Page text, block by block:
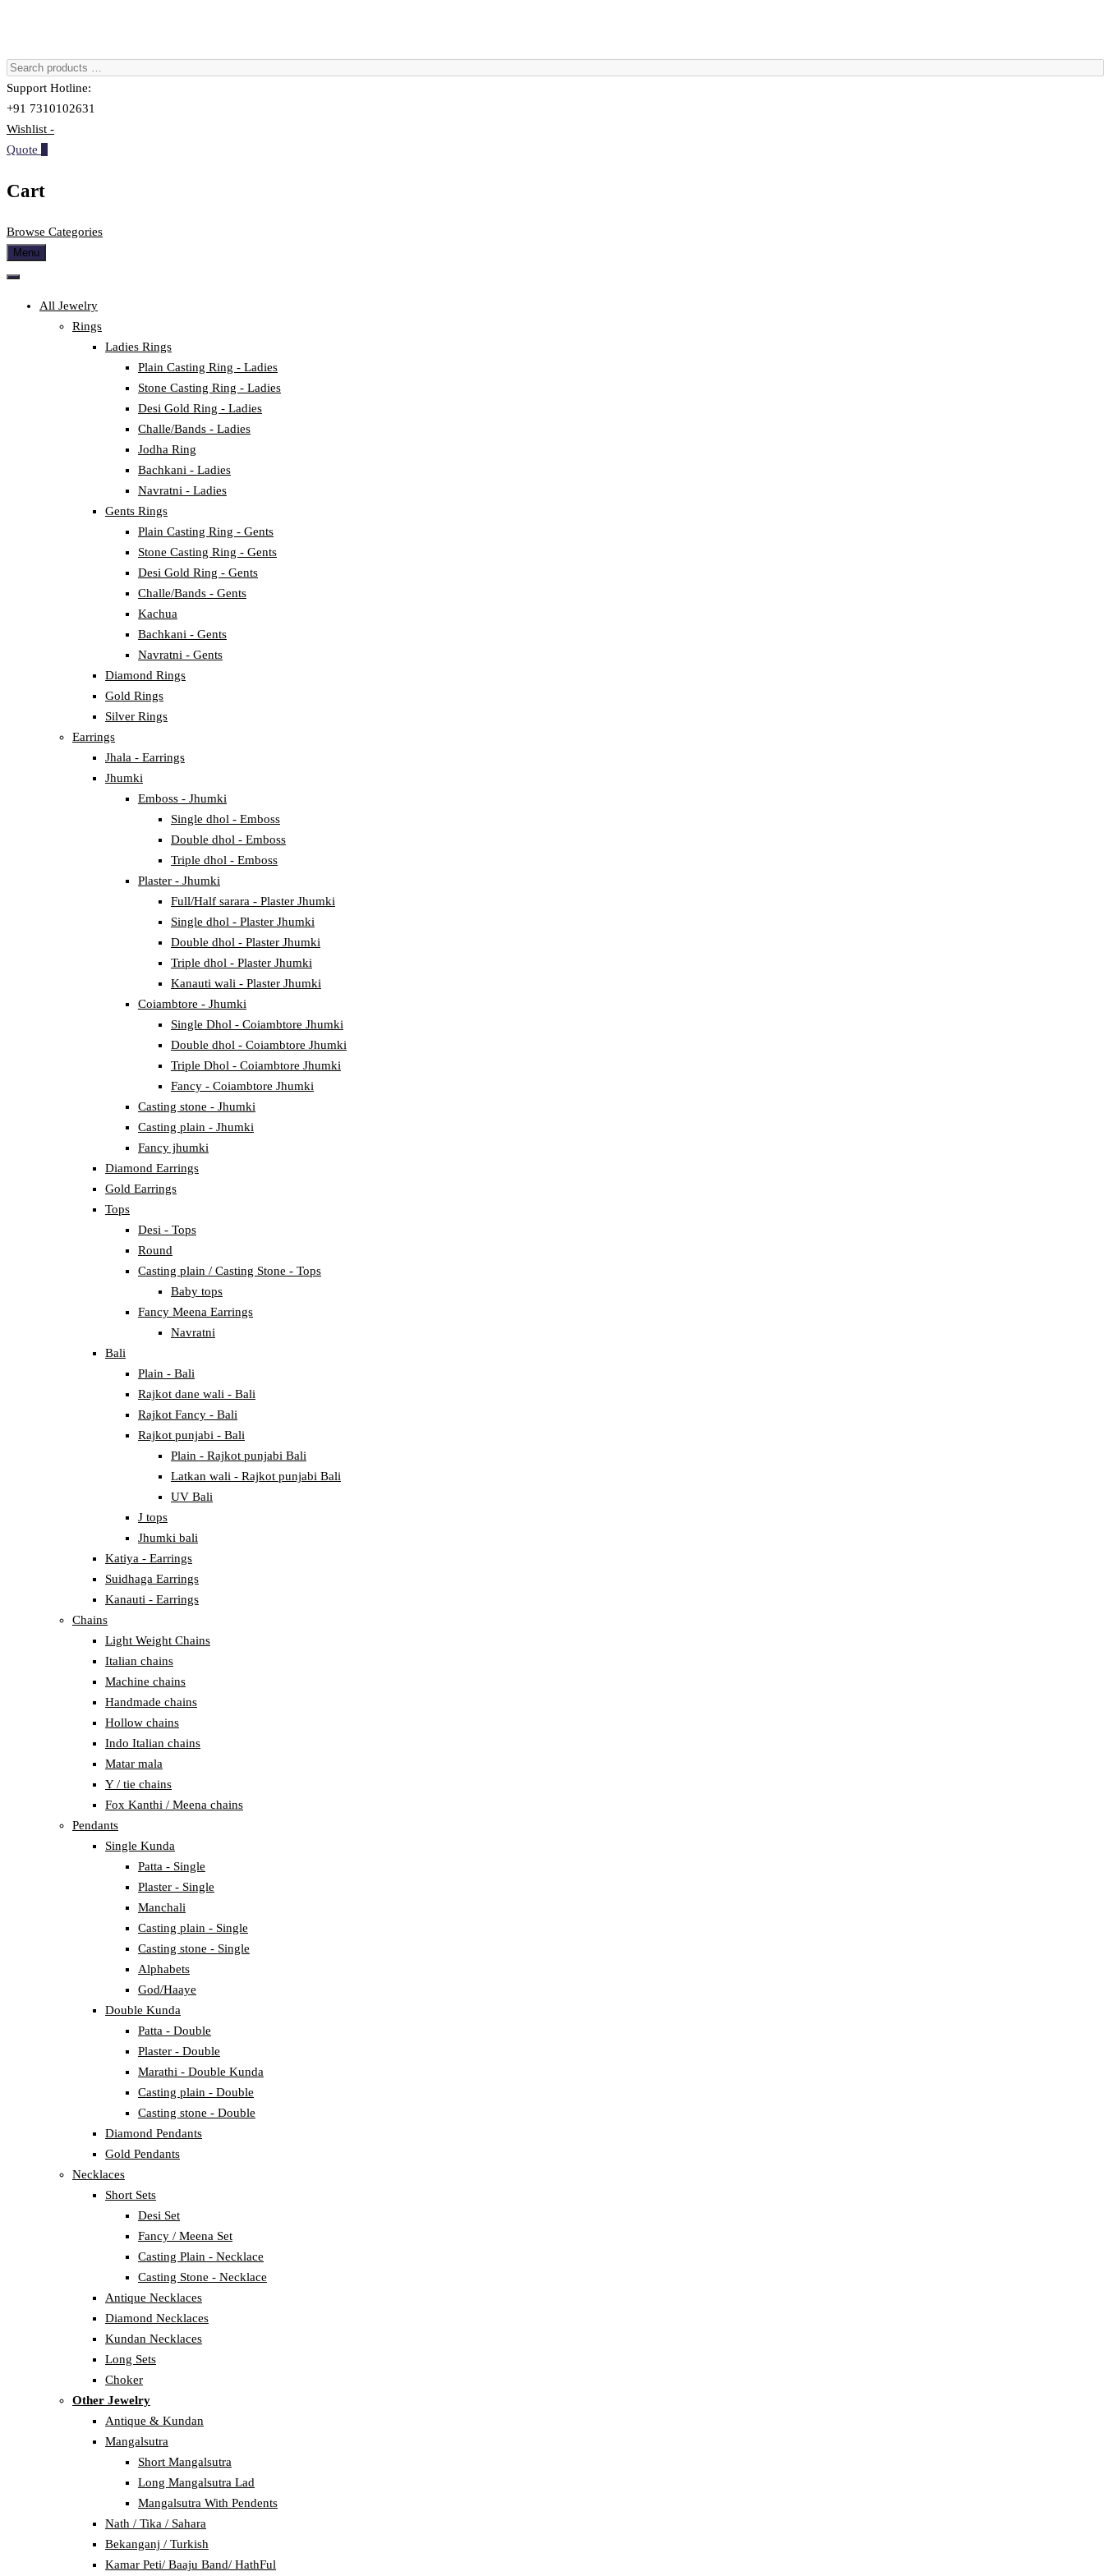
Support Hotline:
+91 7310102631
Wishlist -
Quote
Cart
Browse Categories
Menu
All Jewelry
Rings
Ladies Rings
Plain Casting Ring - Ladies
Stone Casting Ring - Ladies
Desi Gold Ring - Ladies
Challe/Bands - Ladies
Jodha Ring
Bachkani - Ladies
Navratni - Ladies
Gents Rings
Plain Casting Ring - Gents
Stone Casting Ring - Gents
Desi Gold Ring - Gents
Challe/Bands - Gents
Kachua
Bachkani - Gents
Navratni - Gents
Diamond Rings
Gold Rings
Silver Rings
Earrings
Jhala - Earrings
Jhumki
Emboss - Jhumki
Single dhol - Emboss
Double dhol - Emboss
Triple dhol - Emboss
Plaster - Jhumki
Full/Half sarara - Plaster Jhumki
Single dhol - Plaster Jhumki
Double dhol - Plaster Jhumki
Triple dhol - Plaster Jhumki
Kanauti wali - Plaster Jhumki
Coiambtore - Jhumki
Single Dhol - Coiambtore Jhumki
Double dhol - Coiambtore Jhumki
Triple Dhol - Coiambtore Jhumki
Fancy - Coiambtore Jhumki
Casting stone - Jhumki
Casting plain - Jhumki
Fancy jhumki
Diamond Earrings
Gold Earrings
Tops
Desi - Tops
Round
Casting plain / Casting Stone - Tops
Baby tops
Fancy Meena Earrings
Navratni
Bali
Plain - Bali
Rajkot dane wali - Bali
Rajkot Fancy - Bali
Rajkot punjabi - Bali
Plain - Rajkot punjabi Bali
Latkan wali - Rajkot punjabi Bali
UV Bali
J tops
Jhumki bali
Katiya - Earrings
Suidhaga Earrings
Kanauti - Earrings
Chains
Light Weight Chains
Italian chains
Machine chains
Handmade chains
Hollow chains
Indo Italian chains
Matar mala
Y / tie chains
Fox Kanthi / Meena chains
Pendants
Single Kunda
Patta - Single
Plaster - Single
Manchali
Casting plain - Single
Casting stone - Single
Alphabets
God/Haaye
Double Kunda
Patta - Double
Plaster - Double
Marathi - Double Kunda
Casting plain - Double
Casting stone - Double
Diamond Pendants
Gold Pendants
Necklaces
Short Sets
Desi Set
Fancy / Meena Set
Casting Plain - Necklace
Casting Stone - Necklace
Antique Necklaces
Diamond Necklaces
Kundan Necklaces
Long Sets
Choker
Other Jewelry
Antique & Kundan
Mangalsutra
Short Mangalsutra
Long Mangalsutra Lad
Mangalsutra With Pendents
Nath / Tika / Sahara
Bekanganj / Turkish
Kamar Peti/ Baaju Band/ HathFul